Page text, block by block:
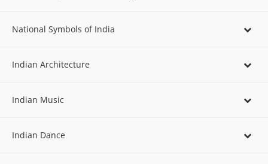
National Symbols of India
Indian Architecture
Indian Music
Indian Dance